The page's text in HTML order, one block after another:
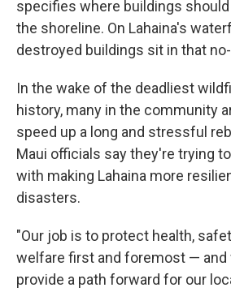
specifies where buildings
the shoreline. On Lahaina's
destroyed buildings sit in that
In the wake of the deadliest
history, many in the community
speed up a long and stressful
Maui officials say they're trying
with making Lahaina more
disasters.
"Our job is to protect health,
welfare first and foremost — and
provide a path forward for our